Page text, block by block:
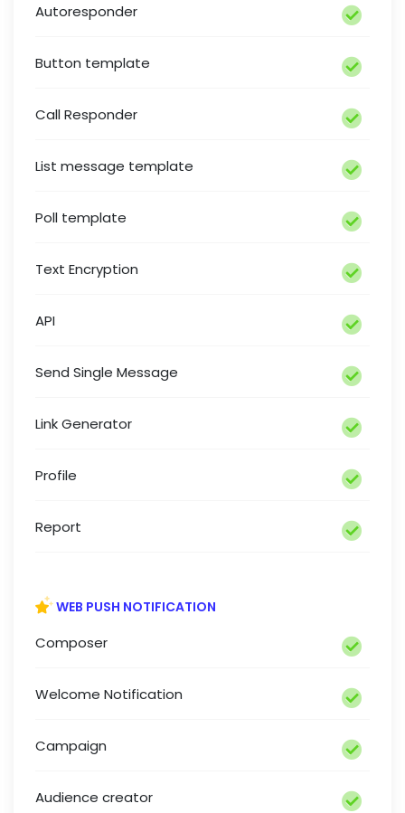
Autoresponder
Button template
Call Responder
List message template
Poll template
Text Encryption
API
Send Single Message
Link Generator
Profile
Report
WEB PUSH NOTIFICATION
Composer
Welcome Notification
Campaign
Audience creator